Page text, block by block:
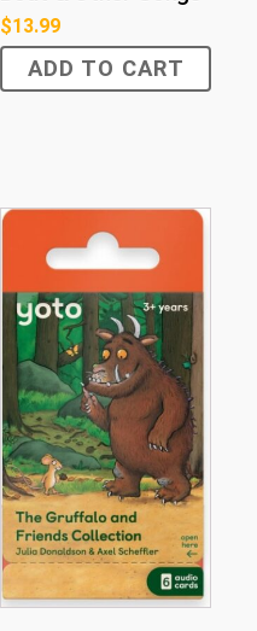
$13.99
ADD TO CART